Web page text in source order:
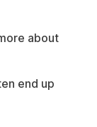
about
end up